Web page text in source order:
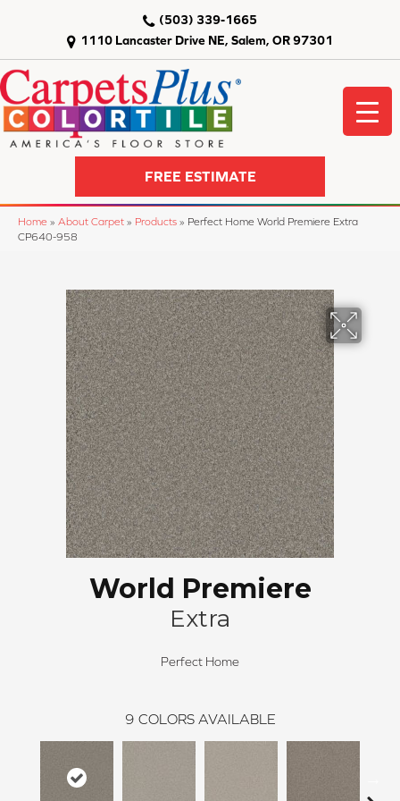
1110 Lancaster Drive NE, Salem, OR 97301
(503) 339-1665
FREE ESTIMATE
Home » About Carpet » Products » Perfect Home World Premiere Extra
CP640-958
World Premiere
Extra
Perfect Home
9 COLORS AVAILABLE